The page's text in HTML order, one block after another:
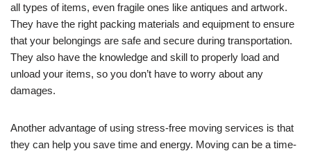
all types of items, even fragile ones like antiques and artwork.
They have the right packing materials and equipment to ensure
that your belongings are safe and secure during transportation.
They also have the knowledge and skill to properly load and
unload your items, so you don’t have to worry about any
damages.
Another advantage of using stress-free moving services is that
they can help you save time and energy. Moving can be a time-